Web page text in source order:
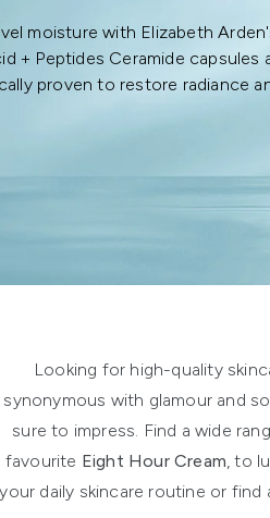
moisture with Elizabeth
+ Peptides Ceramide capsules
proven to restore radiance
Looking for high-quality
synonymous with glamour and
sure to impress. Find a wide
favourite Eight Hour Cream, to
your daily skincare routine or